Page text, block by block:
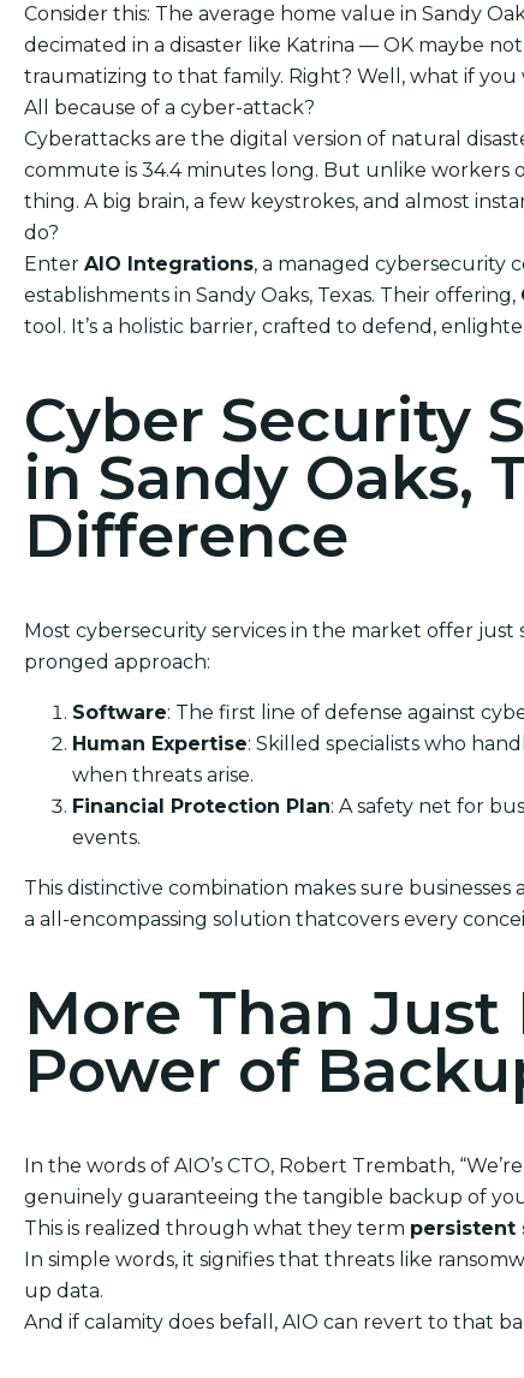
Consider this: The average home value in Sandy
decimated in a disaster like Katrina — OK maybe not
traumatizing to that family. Right? Well, what if
All because of a cyber-attack?
Cyberattacks are the digital version of natural
commute is 34.4 minutes long. But unlike workers
thing. A big brain, a few keystrokes, and almost
do?
Enter AIO Integrations, a managed cybersecurity
establishments in Sandy Oaks, Texas. Their offering,
tool. It’s a holistic barrier, crafted to defend,
Cyber Security
in Sandy Oaks,
Difference
Most cybersecurity services in the market offer
pronged approach:
Software: The first line of defense against
Human Expertise: Skilled specialists who
when threats arise.
Financial Protection Plan: A safety net for
events.
This distinctive combination makes sure
a all-encompassing solution thatcovers every
More Than Just
Power of
In the words of AIO’s CTO, Robert Trembath,
genuinely guaranteeing the tangible backup of
This is realized through what they term persistent
In simple words, it signifies that threats like
up data.
And if calamity does befall, AIO can revert to that